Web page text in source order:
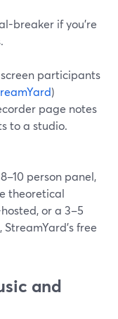
breaker if you’re
participants
)
page notes
to a studio.
person panel,
theoretical
or a 3–5
free
and